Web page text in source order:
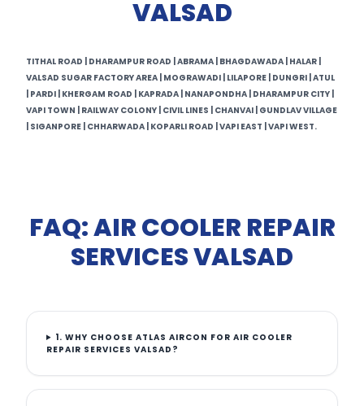
VALSAD
TITHAL ROAD | DHARAMPUR ROAD | ABRAMA | BHAGDAWADA | HALAR |
VALSAD SUGAR FACTORY AREA | MOGRAWADI | LILAPORE | DUNGRI | ATUL
| PARDI | KHERGAM ROAD | KAPRADA | NANAPONDHA | DHARAMPUR CITY |
VAPI TOWN | RAILWAY COLONY | CIVIL LINES | CHANVAI | GUNDLAV VILLAGE
| SIGANPORE | CHHARWADA | KOPARLI ROAD | VAPI EAST | VAPI WEST.
FAQ: AIR COOLER REPAIR
SERVICES VALSAD
1. WHY CHOOSE ATLAS AIRCON FOR AIR COOLER
REPAIR SERVICES VALSAD?